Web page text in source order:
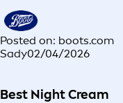
Posted on: boots.com
Sady02/04/2026
Best Night Cream